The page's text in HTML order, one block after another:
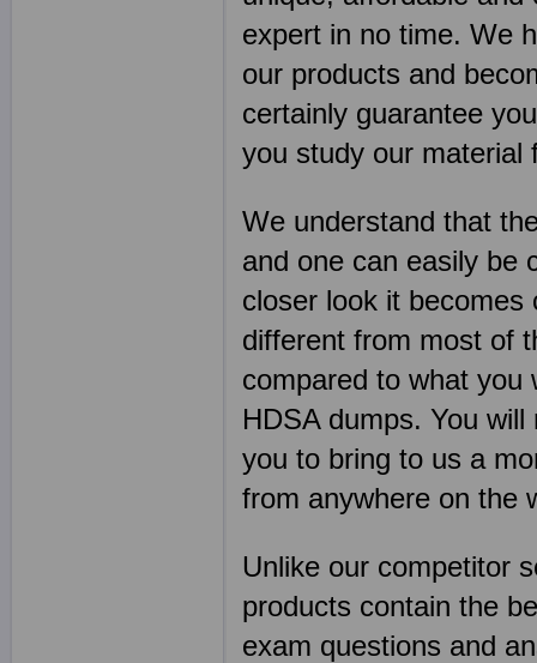
expert in no time. We
our products and
certainly guarantee
you study our material
We understand that
and one can easily be
closer look it
different from most of
compared to what you
HDSA dumps. You
you to bring to us a
from anywhere on the
Unlike our competitor
products contain the
exam questions and